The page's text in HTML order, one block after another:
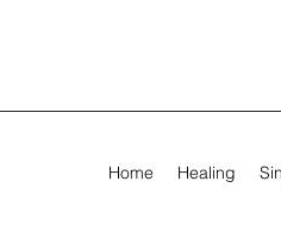
Home Healing